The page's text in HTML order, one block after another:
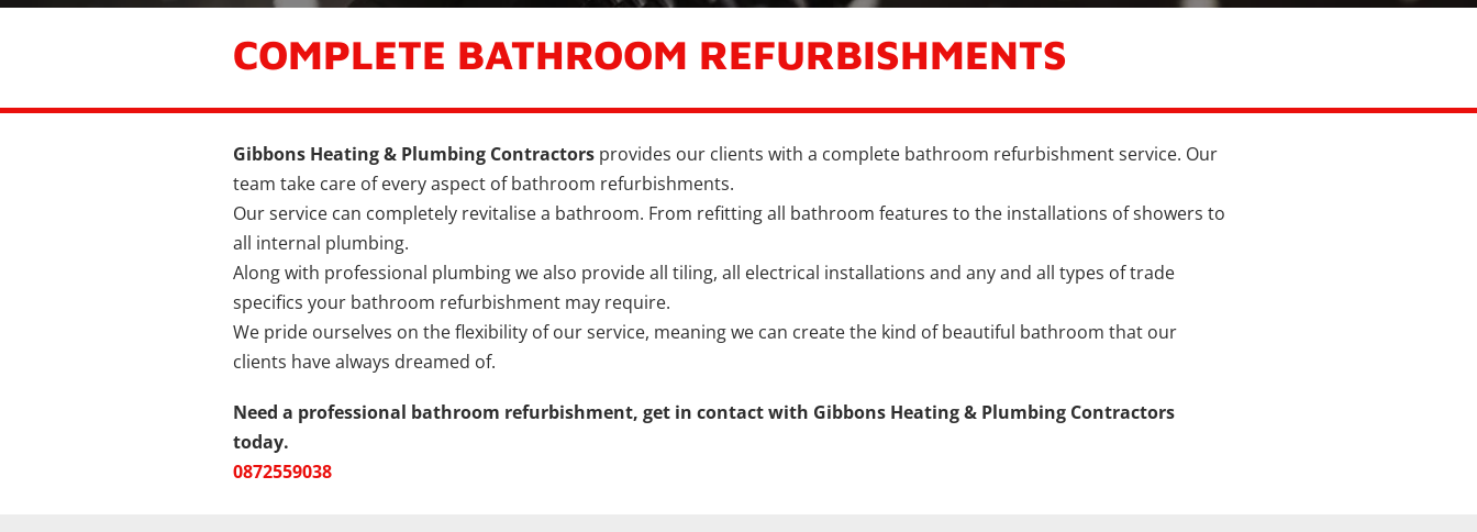
COMPLETE BATHROOM REFURBISHMENTS
Gibbons Heating & Plumbing Contractors provides our clients with a complete bathroom refurbishment service. Our
team take care of every aspect of bathroom refurbishments.
Our service can completely revitalise a bathroom. From refitting all bathroom features to the installations of showers to
all internal plumbing.
Along with professional plumbing we also provide all tiling, all electrical installations and any and all types of trade
specifics your bathroom refurbishment may require.
We pride ourselves on the flexibility of our service, meaning we can create the kind of beautiful bathroom that our
clients have always dreamed of.
Need a professional bathroom refurbishment, get in contact with Gibbons Heating & Plumbing Contractors
today.
0872559038